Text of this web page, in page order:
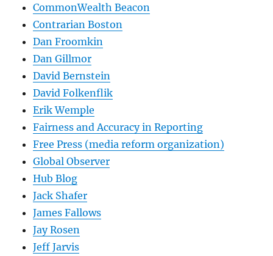
CommonWealth Beacon
Contrarian Boston
Dan Froomkin
Dan Gillmor
David Bernstein
David Folkenflik
Erik Wemple
Fairness and Accuracy in Reporting
Free Press (media reform organization)
Global Observer
Hub Blog
Jack Shafer
James Fallows
Jay Rosen
Jeff Jarvis